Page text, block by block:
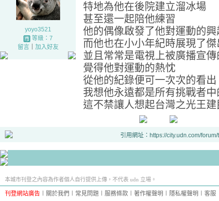
yoyo3521
等級：7
留言｜ 加入好友
特地為他在後院建立溜冰場
甚至還一起陪他練習
他的偶像啟發了他對運動的興
而他也在小小年紀時展現了
並且常常是電視上被廣播宣
覺得他對運動的熱忱
從他的紀錄便可一次次的看出
我想他永遠都是所有挑戰者
這不禁讓人想起台灣之光王
引用網址：https://city.udn.com/
本城市刊登之內容為作者個人自行提供上傳，不代表 udn 立場。
刊登網站廣告 關於我們 常見問題 服務條款 著作權聲明 隱私權聲明 客服